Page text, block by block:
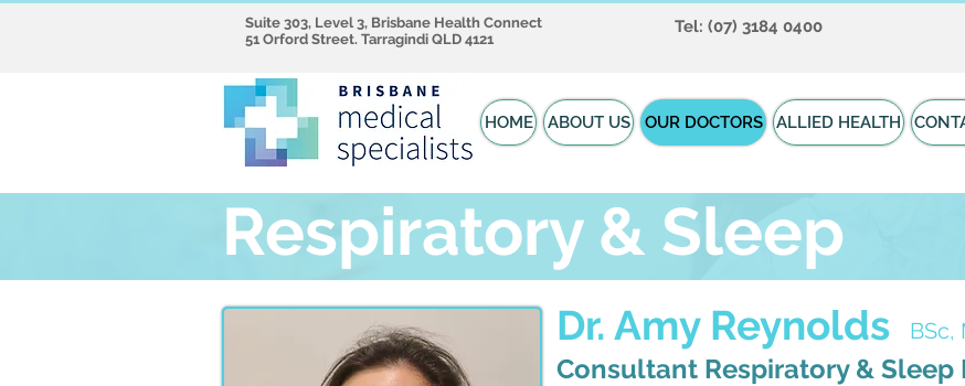
Suite 303, Level 3, Brisbane Health Connect
51 Orford Street. Tarragindi QLD 4121
Tel: (07) 3184 0400
HOME ABOUT US OUR DOCTORS ALLIED HEALTH
Respiratory & Sleep
Dr. Amy Reynolds BSc,
Consultant Respiratory & Sleep